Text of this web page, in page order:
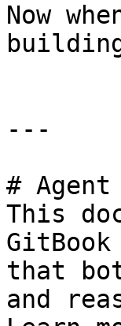
Now
---
#
This
that
and